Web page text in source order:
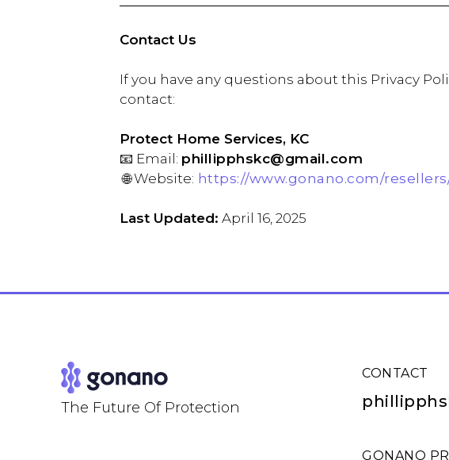
Contact Us
If you have any questions about this Privacy
contact:
Protect Home Services, KC
📧 Email: phillipphskc@gmail.com
🌐 Website: https://www.gonano.com/
Last Updated: April 16, 2025
The Future Of Protection
CONTACT
GONANO